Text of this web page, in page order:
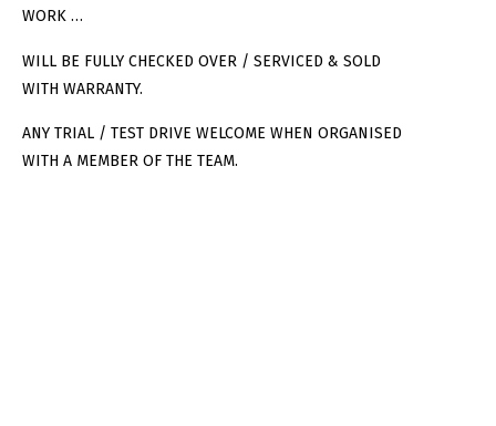
WORK …
WILL BE FULLY CHECKED OVER / SERVICED & SOLD
WITH WARRANTY.
ANY TRIAL / TEST DRIVE WELCOME WHEN ORGANISED
WITH A MEMBER OF THE TEAM.